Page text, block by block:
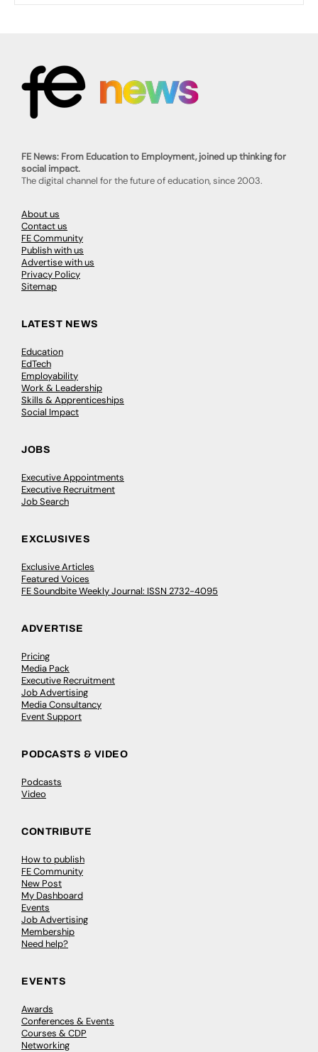
FE News: From Education to Employment, joined up thinking for
social impact.
The digital channel for the future of education, since 2003.
About us
Contact us
FE Community
Publish with us
Advertise with us
Privacy Policy
Sitemap
LATEST NEWS
Education
EdTech
Employability
Work & Leadership
Skills & Apprenticeships
Social Impact
JOBS
Executive Appointments
Executive Recruitment
Job Search
EXCLUSIVES
Exclusive Articles
Featured Voices
FE Soundbite Weekly Journal: ISSN 2732-4095
ADVERTISE
Pricing
Media Pack
Executive Recruitment
Job Advertising
Media Consultancy
Event Support
PODCASTS & VIDEO
Podcasts
Video
CONTRIBUTE
How to publish
FE Community
New Post
My Dashboard
Events
Job Advertising
Membership
Need help?
EVENTS
Awards
Conferences & Events
Courses & CDP
Networking